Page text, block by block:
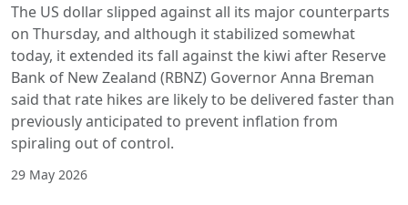
The US dollar slipped against all its major counterparts
on Thursday, and although it stabilized somewhat
today, it extended its fall against the kiwi after Reserve
Bank of New Zealand (RBNZ) Governor Anna Breman
said that rate hikes are likely to be delivered faster than
previously anticipated to prevent inflation from
spiraling out of control.
29 May 2026